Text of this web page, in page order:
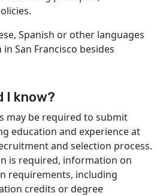
Spanish or other languages
San Francisco besides
I know?
may be required to submit
education and experience at
and selection process.
is required, information on
requirements, including
credits or degree